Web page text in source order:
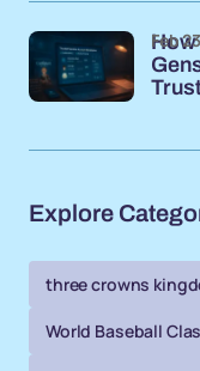
Feb
Explore
three crowns
World Baseball